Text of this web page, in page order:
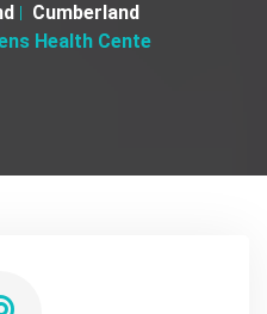
Cumberland
Health Cente